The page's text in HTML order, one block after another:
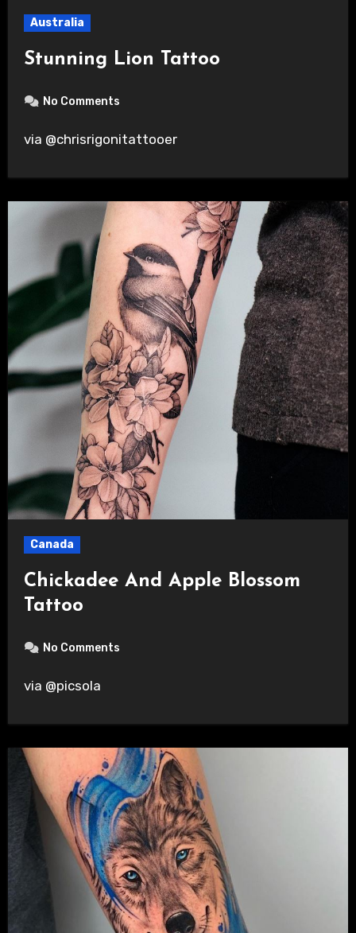
Australia
Stunning Lion Tattoo
No Comments
via @chrisrigonitattooer
Canada
Chickadee And Apple Blossom
Tattoo
No Comments
via @picsola